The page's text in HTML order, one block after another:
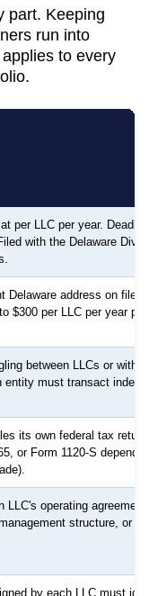
part. Keeping
run into
to every
per LLC per year.
with the Delaware
Delaware address on file
$300 per LLC per year
between LLCs or with
entity must transact
its own federal tax
or Form 1120-S
LLC's operating agreement
structure, or
by each LLC must